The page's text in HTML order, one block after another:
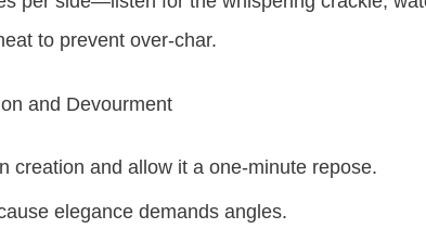
to prevent over-char.
and Devourment
creation and allow it a one-minute repose.
elegance demands angles.